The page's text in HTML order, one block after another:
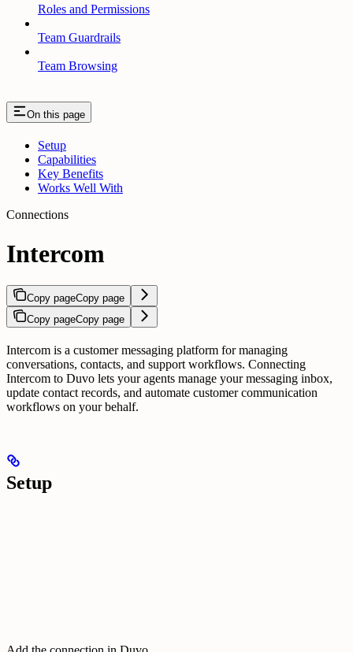
Roles and Permissions
Team Guardrails
Team Browsing
On this page
Setup
Capabilities
Key Benefits
Works Well With
Connections
Intercom
Copy pageCopy page
Copy pageCopy page
Intercom is a customer messaging platform for managing
conversations, contacts, and support workflows. Connecting
Intercom to Duvo lets your agents manage your messaging inbox,
update contact records, and automate customer communication
workflows on your behalf.
Setup